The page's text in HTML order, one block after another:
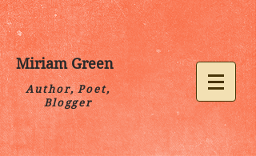
Miriam Green
Author, Poet,
Blogger